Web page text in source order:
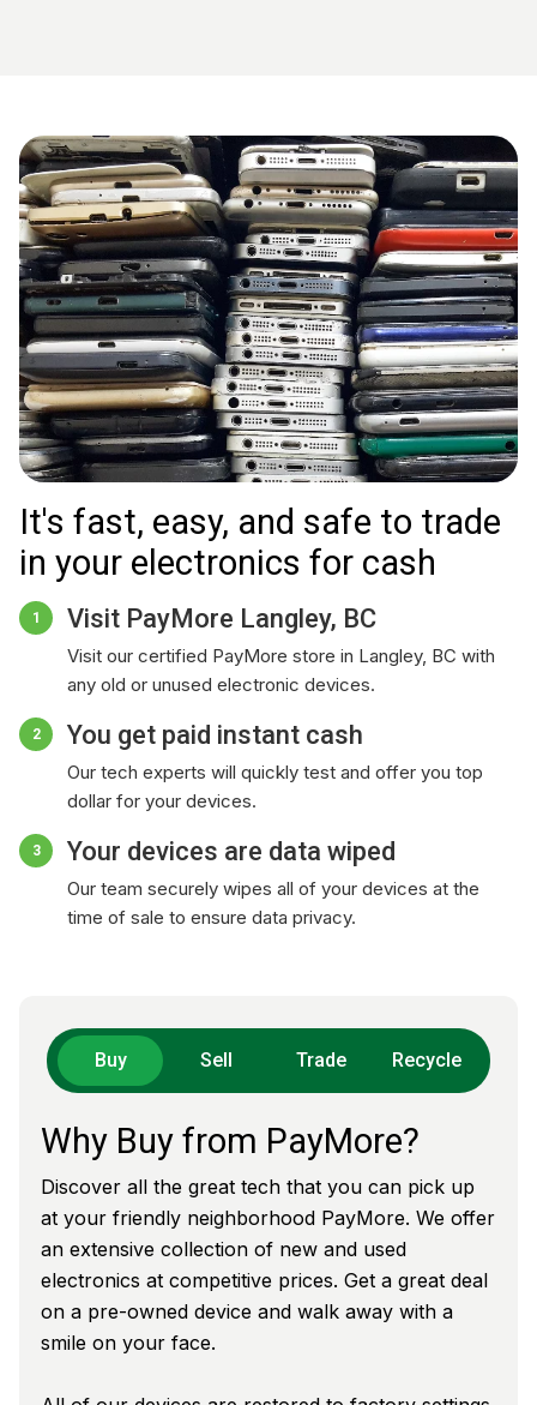
It's fast, easy, and safe to trade
in your electronics for cash
1 Visit PayMore Langley, BC
Visit our certified PayMore store in Langley, BC with
any old or unused electronic devices.
2 You get paid instant cash
Our tech experts will quickly test and offer you top
dollar for your devices.
3 Your devices are data wiped
Our team securely wipes all of your devices at the
time of sale to ensure data privacy.
Buy Sell Trade Recycle
Why Buy from PayMore?
Discover all the great tech that you can pick up
at your friendly neighborhood PayMore. We offer
an extensive collection of new and used
electronics at competitive prices. Get a great deal
on a pre-owned device and walk away with a
smile on your face.